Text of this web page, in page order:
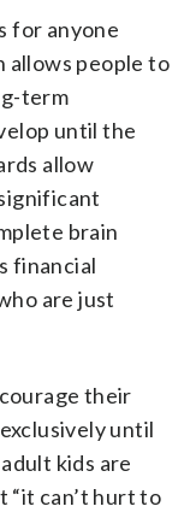
for anyone
allows people to
term
until the
allow
brain
financial
are just
their
exclusively until
kids are
“it can’t hurt to